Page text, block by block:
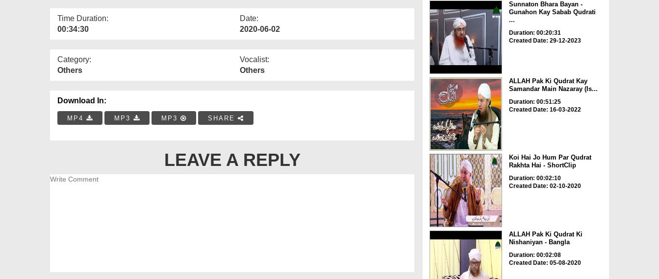
Time Duration:
00:34:30
Date:
2020-06-02
Category:
Others
Vocalist:
Others
Download In:
MP4 MP3 MP3 SHARE
LEAVE A REPLY
Sunnaton Bhara Bayan -
Gunahon Kay Sabab Qudrati
...
Duration: 00:20:31
Created Date: 29-12-2023
ALLAH Pak Ki Qudrat Kay
Samandar Main Nazaray (Is...
Duration: 00:51:25
Created Date: 16-03-2022
Koi Hai Jo Hum Par Qudrat
Rakhta Hai - ShortClip
Duration: 00:02:10
Created Date: 02-10-2020
ALLAH Pak Ki Qudrat Ki
Nishaniyan - Bangla
Duration: 00:02:08
Created Date: 05-08-2020